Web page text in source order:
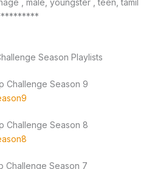
, male, youngster , teen, tamil
Season Playlists
Challenge Season 9
Challenge Season 8
Challenge Season 7